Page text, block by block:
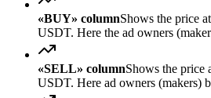
«BUY» columnShows the price
USDT. Here the ad owners
«SELL» columnShows the price
USDT. Here ad owners (makers)